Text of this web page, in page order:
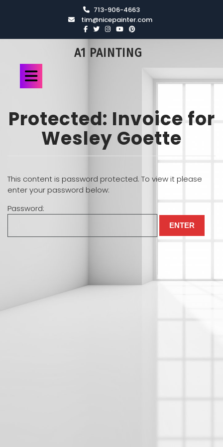
713-906-4663
tim@nicepainter.com
A1 PAINTING
Protected: Invoice for
Wesley Goette
This content is password protected. To view it please
enter your password below:
Password: